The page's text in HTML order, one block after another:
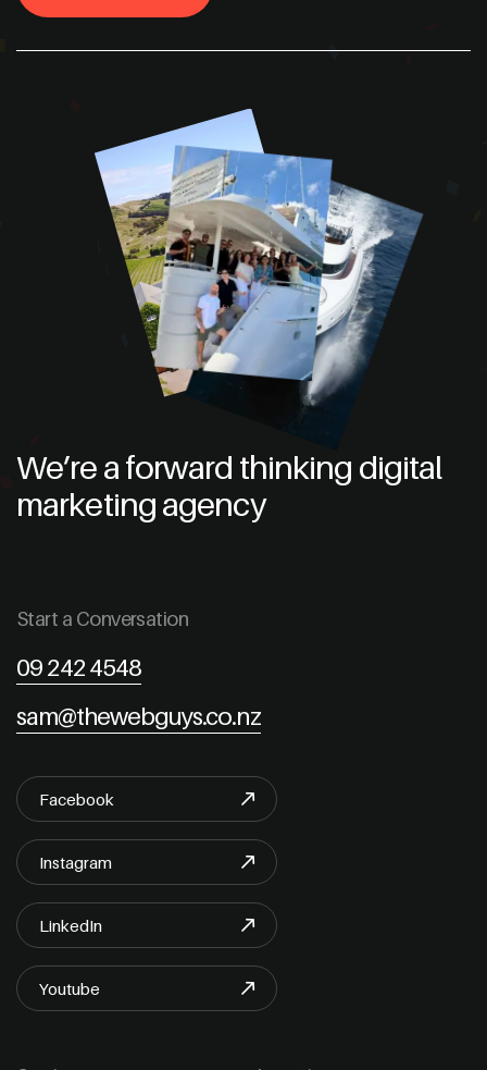
We’re a forward thinking digital
marketing agency
Start a Conversation
09 242 4548
sam@thewebguys.co.nz
Facebook
Instagram
LinkedIn
Youtube